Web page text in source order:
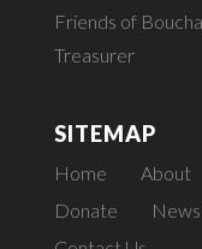
Friends of
Treasurer
SITEMAP
Home About
Donate